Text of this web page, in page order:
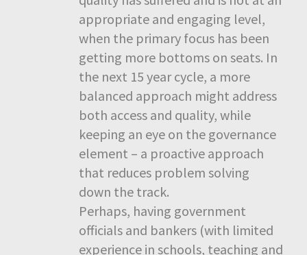
appropriate and engaging level,
when the primary focus has been
getting more bottoms on seats. In
the next 15 year cycle, a more
balanced approach might address
both access and quality, while
keeping an eye on the governance
element – a proactive approach
that reduces problem solving
down the track.
Perhaps, having government
officials and bankers (with limited
experience in schools, teaching and